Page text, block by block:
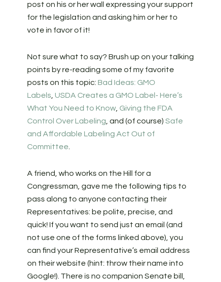
post on his or her wall expressing your support
for the legislation and asking him or her to
vote in favor of it!
Not sure what to say? Brush up on your talking
points by re-reading some of my favorite
posts on this topic: Bad Ideas: GMO
Labels USDA Creates a GMO Label- Here’s
What You Need to Know, Giving the FDA
Control Over Labeling , and (of course) Safe
and Affordable Labeling Act Out of
Committee
A friend, who works on the Hill for a
Congressman, gave me the following tips to
pass along to anyone contacting their
Representatives: be polite, precise, and
quick! If you want to send just an email (and
not use one of the forms linked above), you
can find your Representative’s email address
on their website (hint: throw their name into
Google!). There is no companion Senate bill,